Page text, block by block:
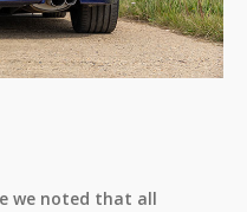
we noted that all